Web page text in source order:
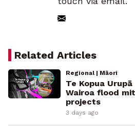
Related Articles
Regional | Māori
Te Kopua
Wairoa flood
projects
3 days ago